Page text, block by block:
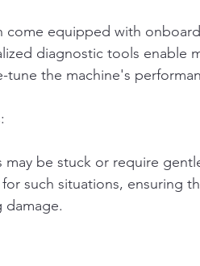
come equipped with
diagnostic tools enable
tune the machine's
be stuck or require
such situations, ensuring
damage.